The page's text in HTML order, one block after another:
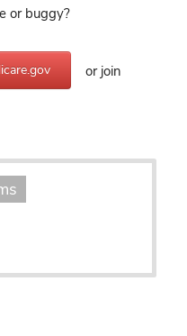
or buggy?
or join